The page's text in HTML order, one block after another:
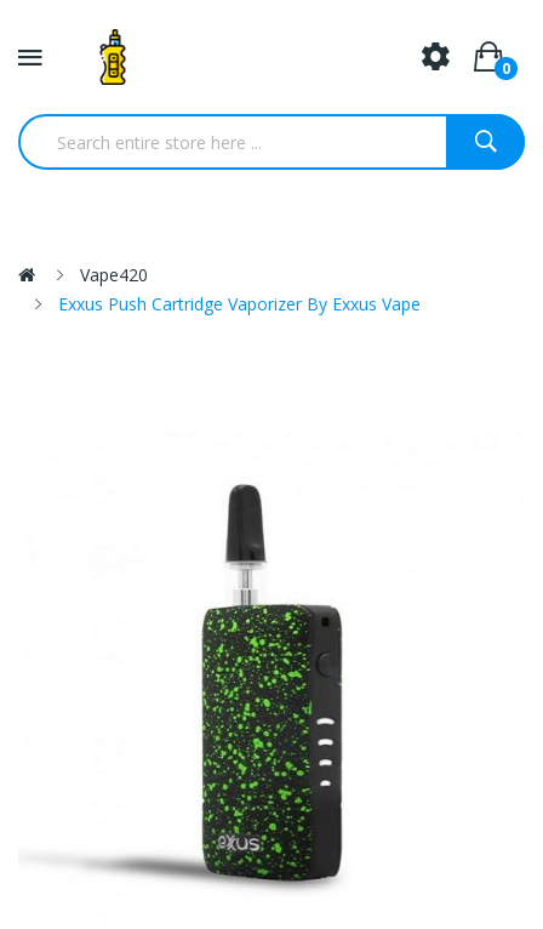
0
Vape420
Exxus Push Cartridge Vaporizer By Exxus Vape